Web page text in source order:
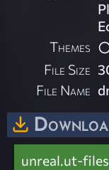
Themes
File Size
File Name
unreal.ut-